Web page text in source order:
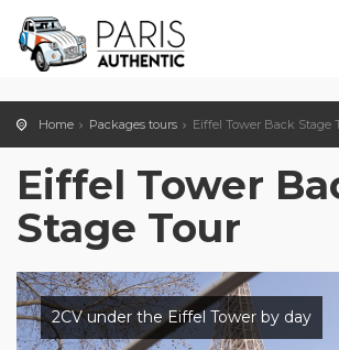
Home Packages tours Eiffel Tower Back Stage
Eiffel Tower
Stage Tour
2CV under the Eiffel Tower by day